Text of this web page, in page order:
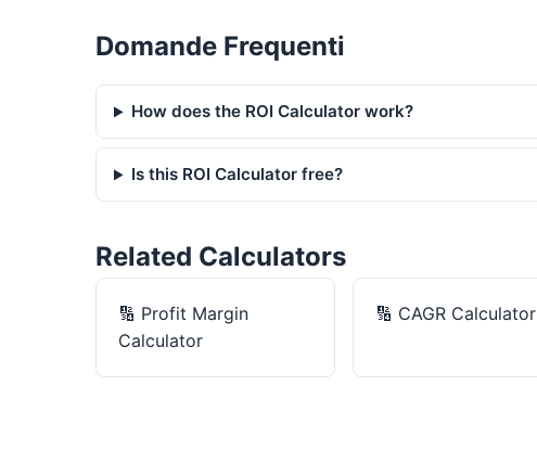
Domande Frequenti
How does the ROI Calculator work?
Is this ROI Calculator free?
Related Calculators
🔢 Profit Margin
Calculator
🔢 CAGR Calculator